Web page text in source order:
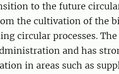
to the future
the cultivation of the
circular processes.
and has
in areas such as